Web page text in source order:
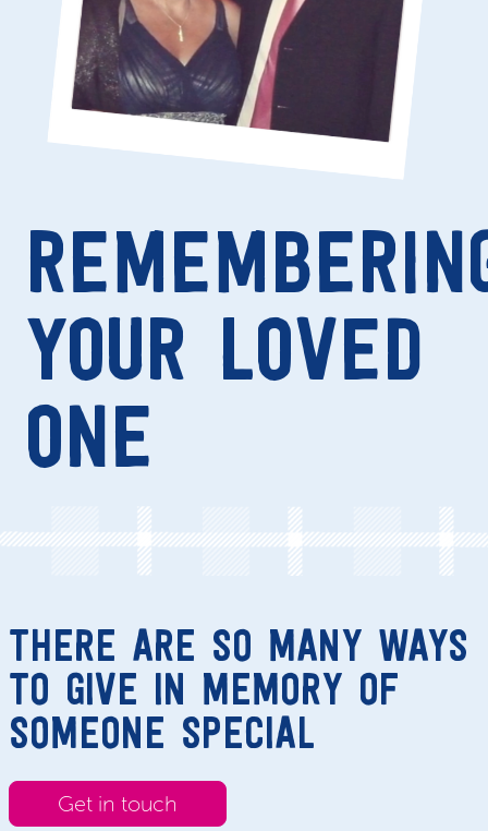
YOUR LOVED
ONE
THERE ARE SO MANY WAYS
TO GIVE IN MEMORY OF
SOMEONE SPECIAL
Get in touch